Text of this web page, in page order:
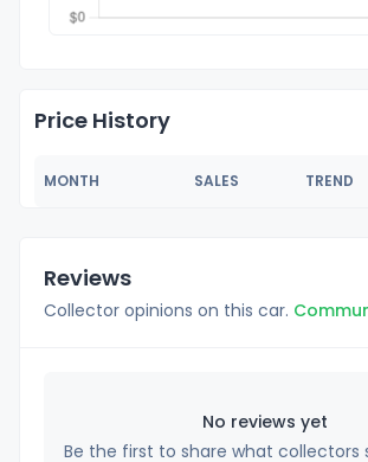
Price History
MONTH SALES TREND
Reviews
Collector opinions on this car.
No reviews yet
Be the first to share what collectors